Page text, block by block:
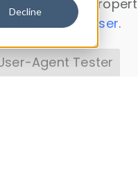
Decline device
Headers Parser.
Agent Tester